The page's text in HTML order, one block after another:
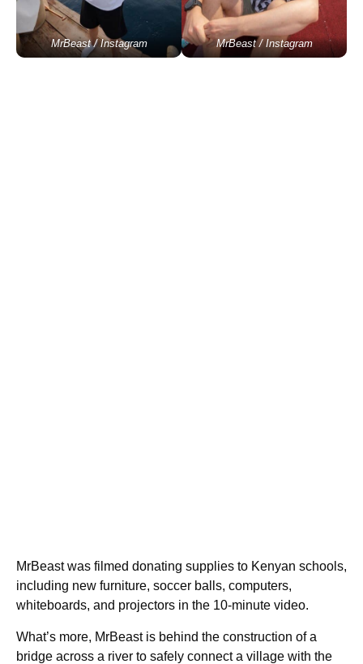
MrBeast / Instagram MrBeast / Instagram
MrBeast was filmed donating supplies to Kenyan schools,
including new furniture, soccer balls, computers,
whiteboards, and projectors in the 10-minute video.
What’s more, MrBeast is behind the construction of a
bridge across a river to safely connect a village with the